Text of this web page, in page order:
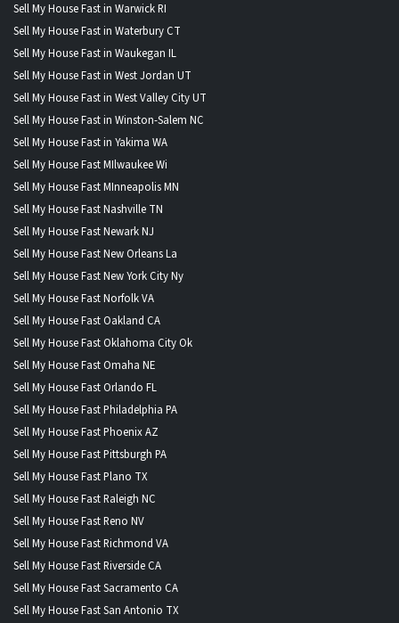
Sell My House Fast in Warwick RI
Sell My House Fast in Waterbury CT
Sell My House Fast in Waukegan IL
Sell My House Fast in West Jordan UT
Sell My House Fast in West Valley City UT
Sell My House Fast in Winston-Salem NC
Sell My House Fast in Yakima WA
Sell My House Fast MIlwaukee Wi
Sell My House Fast MInneapolis MN
Sell My House Fast Nashville TN
Sell My House Fast Newark NJ
Sell My House Fast New Orleans La
Sell My House Fast New York City Ny
Sell My House Fast Norfolk VA
Sell My House Fast Oakland CA
Sell My House Fast Oklahoma City Ok
Sell My House Fast Omaha NE
Sell My House Fast Orlando FL
Sell My House Fast Philadelphia PA
Sell My House Fast Phoenix AZ
Sell My House Fast Pittsburgh PA
Sell My House Fast Plano TX
Sell My House Fast Raleigh NC
Sell My House Fast Reno NV
Sell My House Fast Richmond VA
Sell My House Fast Riverside CA
Sell My House Fast Sacramento CA
Sell My House Fast San Antonio TX